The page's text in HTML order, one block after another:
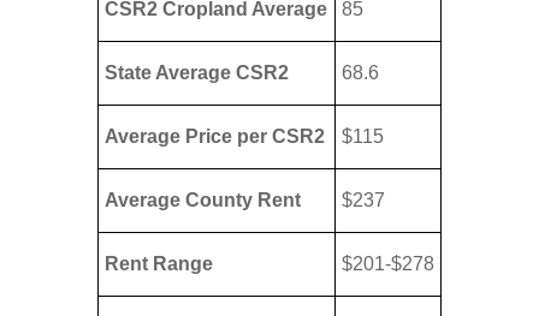
CSR2 Cropland Average 85
State Average CSR2 68.6
Average Price per CSR2 $115
Average County Rent $237
Rent Range $201-$278